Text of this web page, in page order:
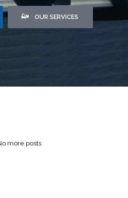
OUR SERVICES
more posts